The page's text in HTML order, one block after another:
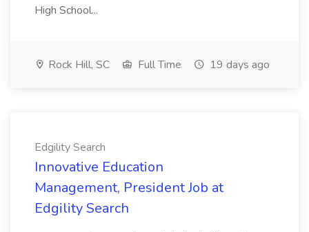
High School...
Rock Hill, SC Full Time 19 days ago
Edgility Search
Innovative Education
Management, President Job at
Edgility Search